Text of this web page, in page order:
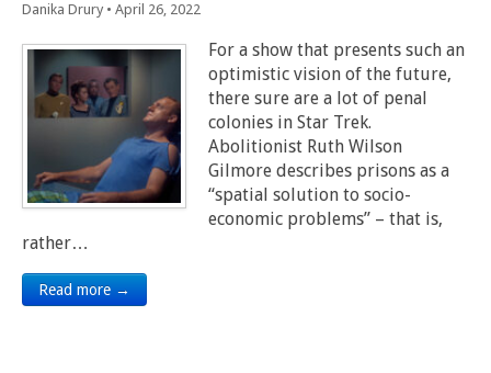
Danika Drury • April 26, 2022
For a show that presents such an
optimistic vision of the future,
there sure are a lot of penal
colonies in Star Trek.
Abolitionist Ruth Wilson
Gilmore describes prisons as a
“spatial solution to socio-
economic problems” – that is,
rather…
Read more →